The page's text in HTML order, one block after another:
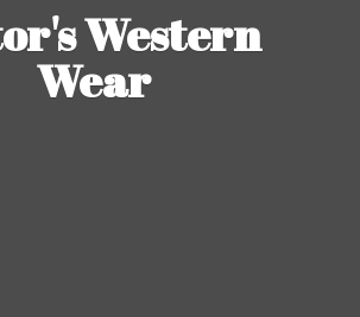
Western
Wear